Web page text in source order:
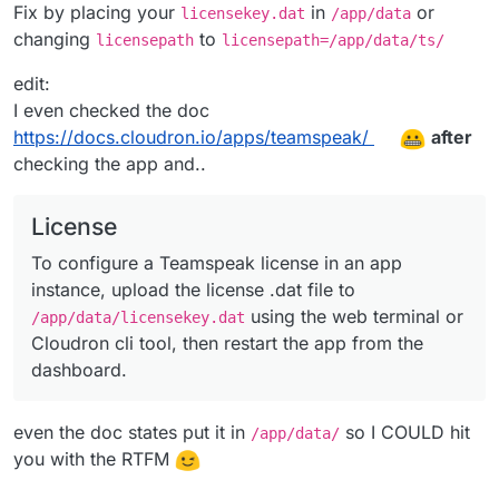
Fix by placing your licensekey.dat in /app/data or
changing licensepath to licensepath=/app/data/ts/
edit:
I even checked the doc
https://docs.cloudron.io/apps/teamspeak/
after
checking the app and..
License
To configure a Teamspeak license in an app
instance, upload the license .dat file to
/app/data/licensekey.dat using the web terminal or
Cloudron cli tool, then restart the app from the
dashboard.
even the doc states put it in /app/data/ so I COULD hit
you with the RTFM